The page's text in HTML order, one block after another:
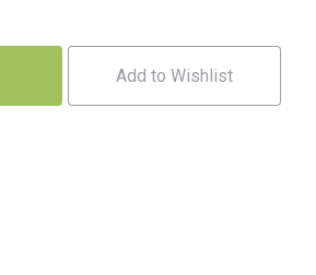
Add to Wishlist